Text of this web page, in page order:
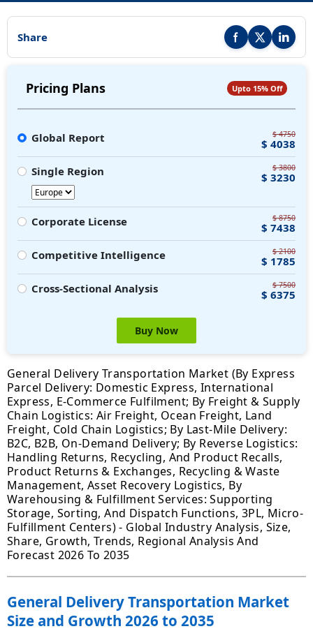
Share Share this report on
Share thisShare
Pricing Plans Upto 15% Off
Global Report $ 4750
$ 4038
Single Region
$ 3800
$ 3230
Corporate License $ 8750
$ 7438
Competitive Intelligence
$ 2100
$ 1785
Cross-Sectional Analysis
$ 7500
$ 6375
Buy Now
General Delivery Transportation Market (By Express
Parcel Delivery: Domestic Express, International
Express, E-Commerce Fulfilment; By Freight & Supply
Chain Logistics: Air Freight, Ocean Freight, Land
Freight, Cold Chain Logistics; By Last-Mile Delivery:
B2C, B2B, On-Demand Delivery; By Reverse Logistics:
Handling Returns, Recycling, And Product Recalls,
Product Returns & Exchanges, Recycling & Waste
Management, Asset Recovery Logistics, By
Warehousing & Fulfillment Services: Supporting
Storage, Sorting, And Dispatch Functions, 3PL, Micro-
Fulfillment Centers) - Global Industry Analysis, Size,
Share, Growth, Trends, Regional Analysis And
Forecast 2026 To 2035
General Delivery Transportation Market
Size and Growth 2026 to 2035